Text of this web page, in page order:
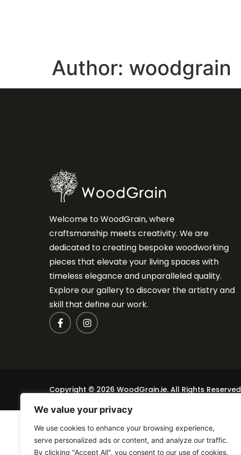
We value your privacy
We use cookies to enhance your browsing experience,
serve personalized ads or content, and analyze our traffic.
By clicking "Accept All", you consent to our use of cookies.
Author: woodgrain
Welcome to WoodGrain, where
craftsmanship meets creativity. We are
dedicated to creating bespoke woodworking
pieces that elevate your living spaces with
timeless elegance and unparalleled quality.
Explore our gallery to discover the artistry and
skill that define our work.
Copyright © 2026 WoodGrain.ie. All Rights Reserved